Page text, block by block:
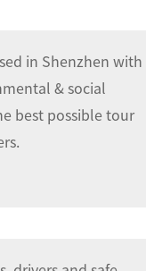
in Shenzhen with
& social
best possible tour